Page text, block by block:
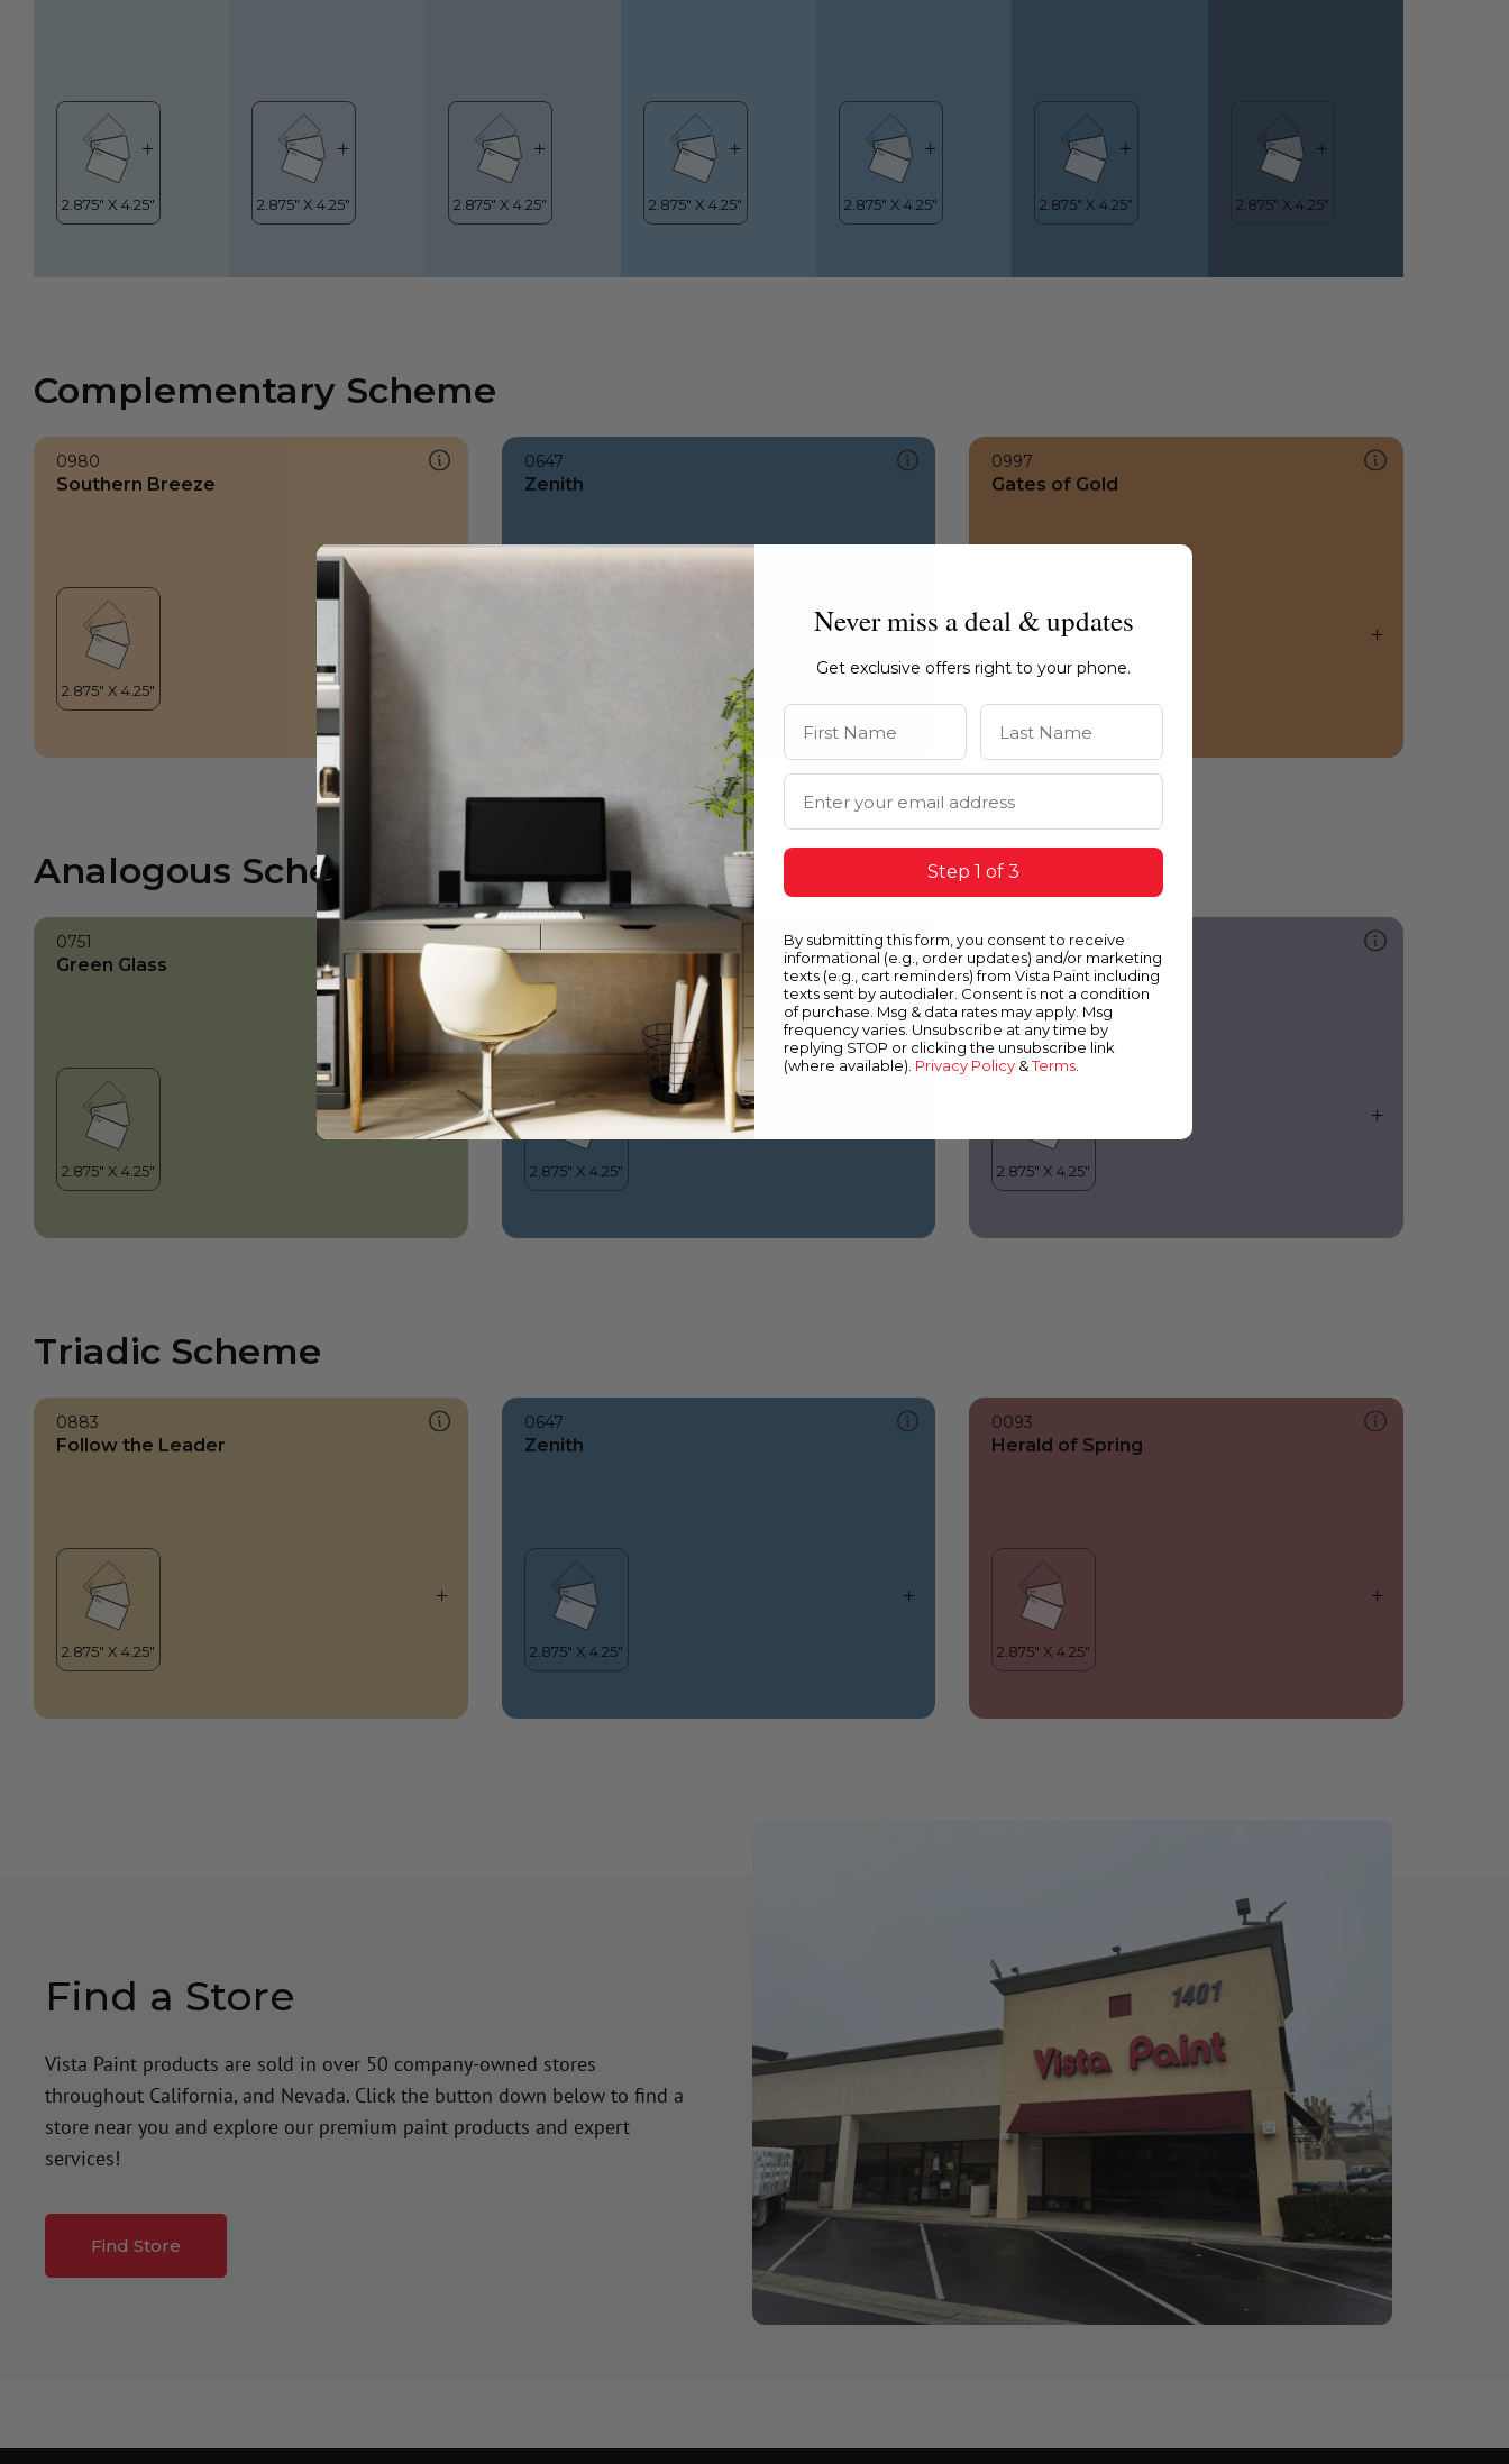
Complementary Scheme
0980
Southern Breeze
0647
Zenith
0997
Gates of Gold
Analogous Scheme
0751
Green Glass Zenith
1289
Lilac Blossom
Triadic Scheme
0883
Follow the Leader
0647
Zenith
0093
Herald of Spring
Find a Store
Vista Paint products are sold in over 50 company-owned stores
throughout California, and Nevada. Click the button down below to find a
store near you and explore our premium paint products and expert
services!
Find Store
Never miss a deal & updates
Get exclusive offers right to your phone.
First Name Last Name
Email Address
Step 1 of 3
By submitting this form, you consent to receive
informational (e.g., order updates) and/or marketing
texts (e.g., cart reminders) from Vista Paint including
texts sent by autodialer. Consent is not a condition
of purchase. Msg & data rates may apply. Msg
frequency varies. Unsubscribe at any time by
replying STOP or clicking the unsubscribe link
(where available). Privacy Policy &Terms